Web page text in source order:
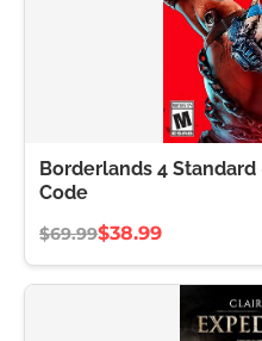
Borderlands 4
Code
$69.99$38.99